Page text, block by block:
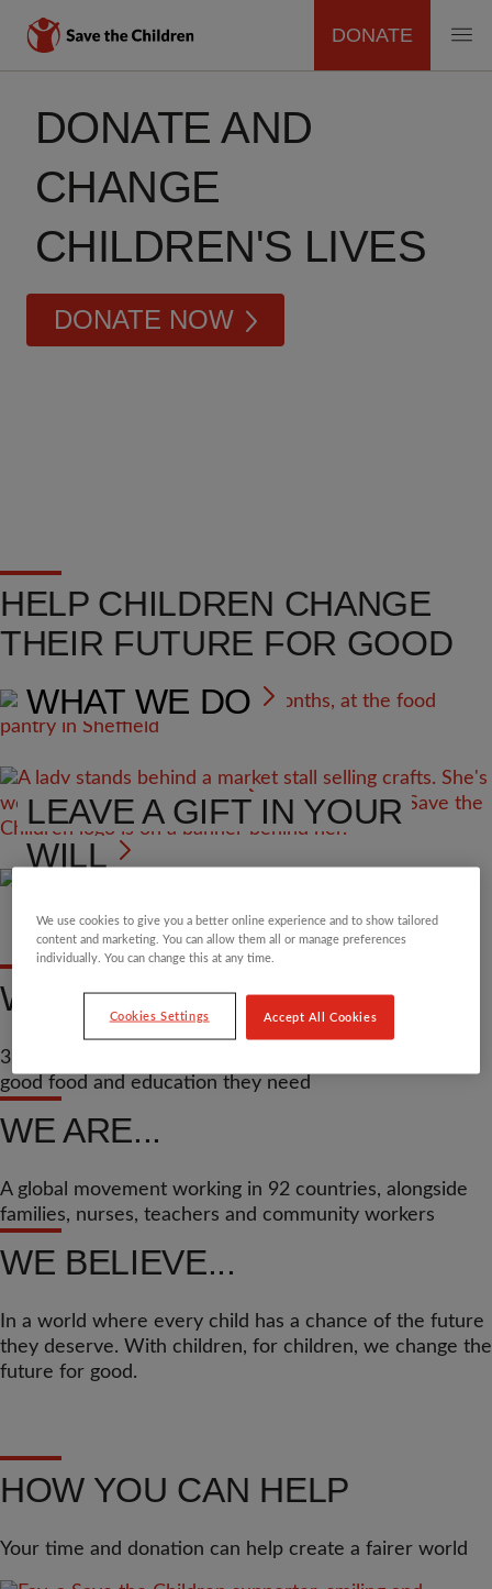
MAIN
NAVIGATION
DONATE
DONATE AND
CHANGE
CHILDREN'S LIVES
DONATE NOW
HELP CHILDREN CHANGE
THEIR FUTURE FOR GOOD
WHAT WE DO
VOLUNTEER
LEAVE A GIFT IN YOUR
WILL
WE’VE HELPED...
37.8 million children across the world get the medicine,
good food and education they need
WE ARE...
A global movement working in 92 countries, alongside
families, nurses, teachers and community workers
WE BELIEVE...
In a world where every child has a chance of the future
they deserve. With children, for children, we change the
future for good.
HOW YOU CAN HELP
Your time and donation can help create a fairer world
We use cookies to give you a better online experience and to show tailored
content and marketing. You can allow them all or manage preferences
individually. You can change this at any time.
Cookies Settings Accept All Cookies